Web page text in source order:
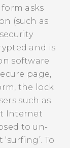
asks
(such as
and is
software
page,
the lock
such as
Internet
to un-
To